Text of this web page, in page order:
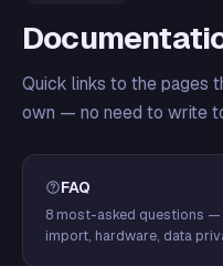
Quick links to the pages
own — no need to write
FAQ
8 most-asked questions —
import, hardware, data